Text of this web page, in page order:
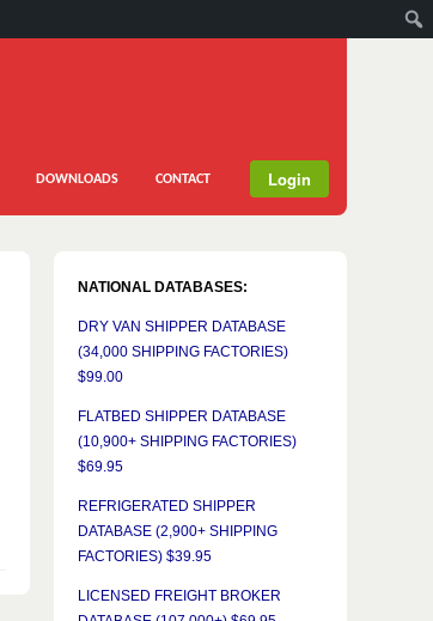
DOWNLOADS CONTACT Login
NATIONAL DATABASES:
DRY VAN SHIPPER DATABASE
(34,000 SHIPPING FACTORIES)
$99.00
FLATBED SHIPPER DATABASE
(10,900+ SHIPPING FACTORIES)
$69.95
REFRIGERATED SHIPPER
DATABASE (2,900+ SHIPPING
FACTORIES) $39.95
LICENSED FREIGHT BROKER